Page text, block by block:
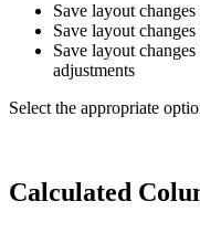
Save layout
Save layout
Save layout
adjustments
Select the appropriate
Calculated